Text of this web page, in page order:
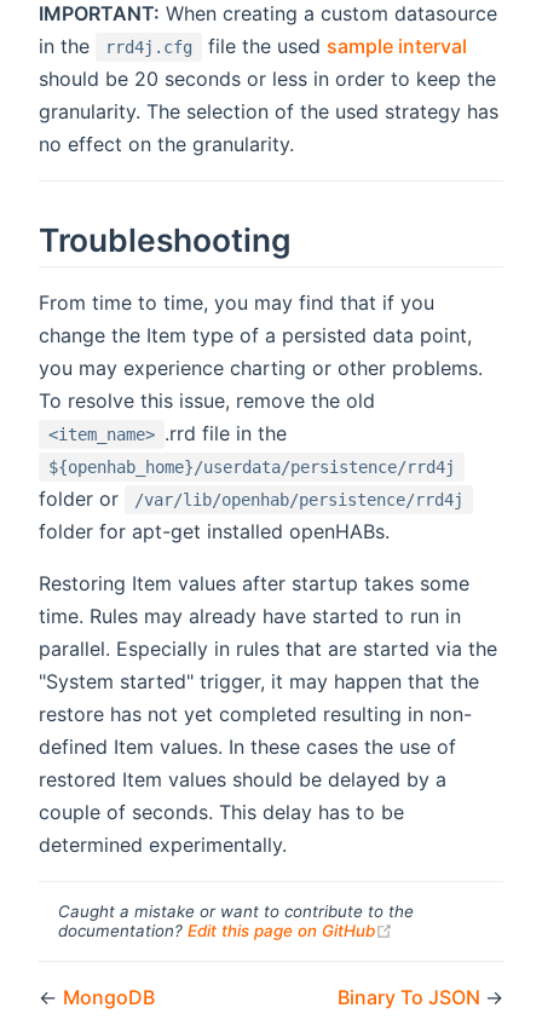
IMPORTANT: When creating a custom datasource
in the
rrd4j.cfg file the used sample interval
should be 20 seconds or less in order to keep the
granularity. The selection of the used strategy has
no effect on the granularity.
Troubleshooting
From time to time, you may find that if you
change the Item type of a persisted data point,
you may experience charting or other problems.
To resolve this issue, remove the old
<item_name> .rrd file in the
${openhab_home}/userdata/persistence/rrd4j
folder or /var/lib/openhab/persistence/rrd4j
folder for apt-get installed openHABs.
Restoring Item values after startup takes some
time. Rules may already have started to run in
parallel. Especially in rules that are started via the
"System started" trigger, it may happen that the
restore has not yet completed resulting in non-
defined Item values. In these cases the use of
restored Item values should be delayed by a
couple of seconds. This delay has to be
determined experimentally.
Caught a mistake or want to contribute to the
documentation? Edit this page on GitHub
← MongoDB Binary To JSON →